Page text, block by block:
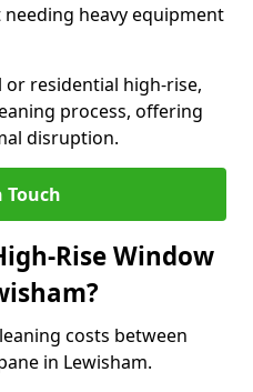
heavy equipment
residential high-rise,
process, offering
disruption.
Touch
Rise Window
costs between
in Lewisham.